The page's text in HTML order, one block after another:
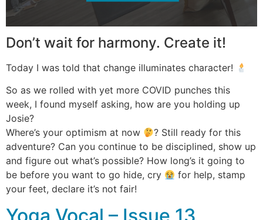
Don’t wait for harmony. Create it!
Today I was told that change illuminates character!
So as we rolled with yet more COVID punches this
week, I found myself asking, how are you holding up
Josie?
Where’s your optimism at now
? Still ready for this
adventure? Can you continue to be disciplined, show up
and figure out what’s possible? How long’s it going to
be before you want to go hide, cry
for help, stamp
your feet, declare it’s not fair!